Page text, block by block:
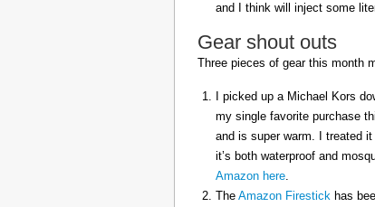
and I think will inject some
Gear shout outs
Three pieces of gear this month
I picked up a Michael Kors
my single favorite purchase
and is super warm. I treated
it’s both waterproof and
Amazon here.
The Amazon Firestick has